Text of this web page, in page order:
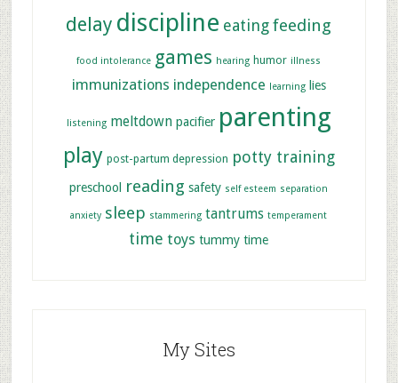
delay discipline eating feeding
food intolerance games hearing humor illness
immunizations independence learning lies
listening meltdown pacifier parenting
play post-partum depression potty training
preschool reading safety self esteem separation
anxiety sleep stammering tantrums temperament
time toys tummy time
My Sites